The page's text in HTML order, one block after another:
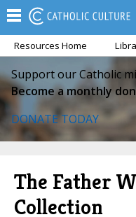
Resources Home
Support our Catholic
Become a monthly
DONATE TODAY
The Father
Collection